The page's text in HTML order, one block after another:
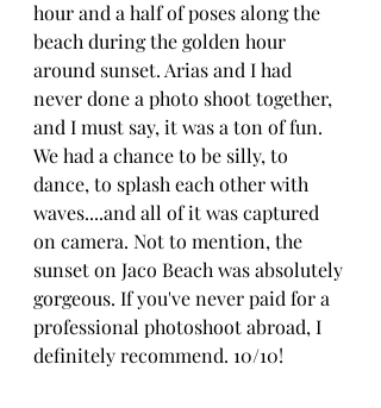
hour and a half of poses along the
beach during the golden hour
around sunset. Arias and I had
never done a photo shoot together,
and I must say, it was a ton of fun.
We had a chance to be silly, to
dance, to splash each other with
waves....and all of it was captured
on camera. Not to mention, the
sunset on Jaco Beach was absolutely
gorgeous. If you've never paid for a
professional photoshoot abroad, I
definitely recommend. 10/10!